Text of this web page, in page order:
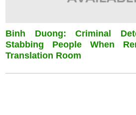
Binh Duong: Criminal
Stabbing People When
Translation Room